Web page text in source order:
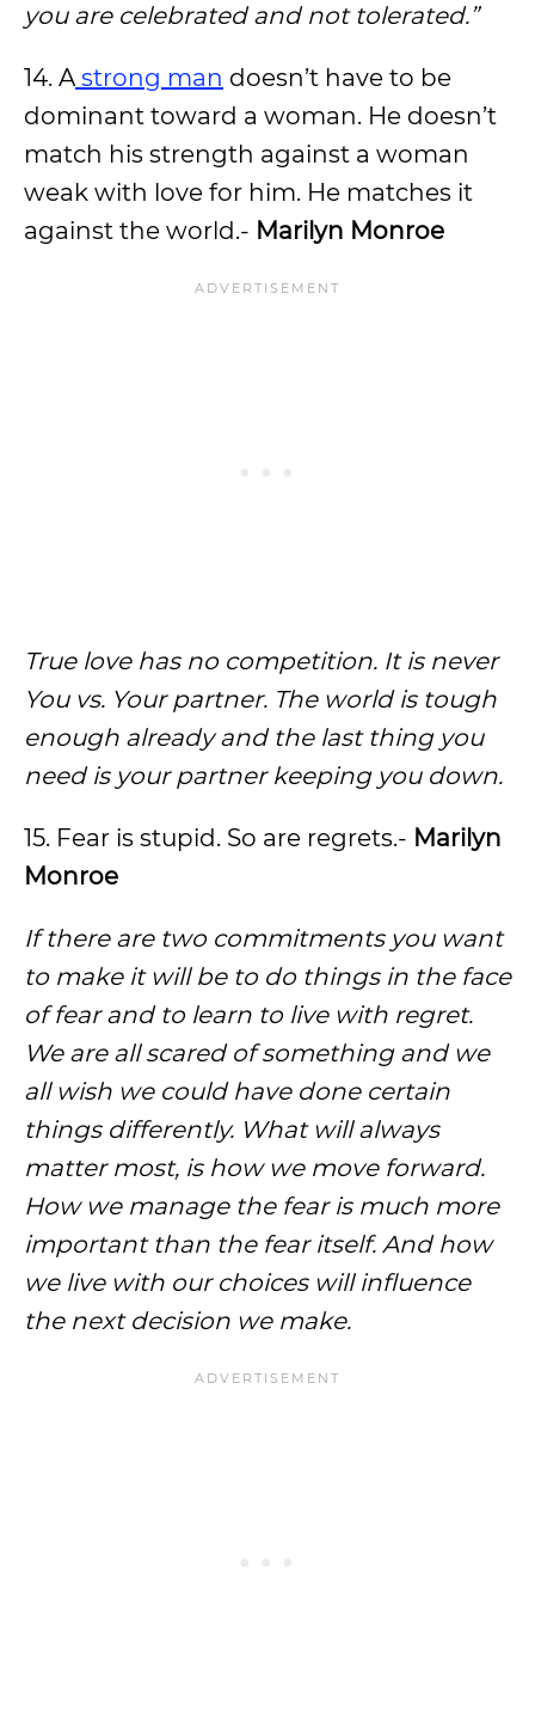
you are celebrated and not tolerated.”
14. Astrong man doesn’t have to be
dominant toward a woman. He doesn’t
match his strength against a woman
weak with love for him. He matches it
against the world.- Marilyn Monroe
True love has no competition. It is never
You vs. Your partner. The world is tough
enough already and the last thing you
need is your partner keeping you down.
15. Fear is stupid. So are regrets.- Marilyn
Monroe
If there are two commitments you want
to make it will be to do things in the face
of fear and to learn to live with regret.
We are all scared of something and we
all wish we could have done certain
things differently. What will always
matter most, is how we move forward.
How we manage the fear is much more
important than the fear itself. And how
we live with our choices will influence
the next decision we make.